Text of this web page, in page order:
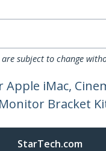
subject to change
iMac,
Bracket
StarTech.com